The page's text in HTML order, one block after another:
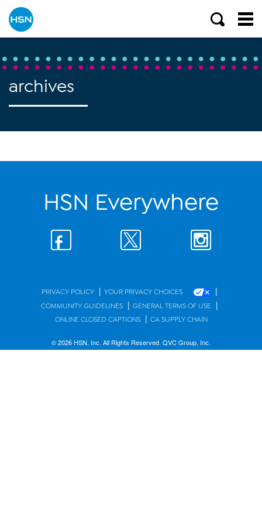
archives
HSN Everywhere
PRIVACY POLICY | YOUR PRIVACY CHOICES |
COMMUNITY GUIDELINES | GENERAL TERMS OF USE |
ONLINE CLOSED CAPTIONS | CA SUPPLY CHAIN
© 2026 HSN, Inc. All Rights Reserved. QVC Group, Inc.